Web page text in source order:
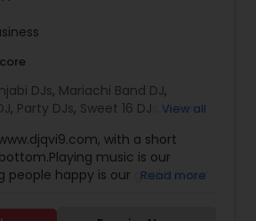
DJs, Mariachi Band DJ,
, Party DJs, Sweet 16 DJs ,Asian
View all
with a short
music is our
people happy is our goal.It is our
system for your event.
Read more